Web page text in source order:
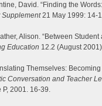
David. “Finding the
Supplement21 May 1999: 14-
Alison. “Between
Education 12.2 (August
Themselves:
Conversation and Teacher
P, 2001. 16-39.